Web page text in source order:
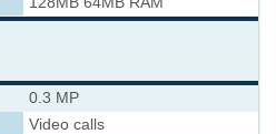
0.3 MP
Video calls